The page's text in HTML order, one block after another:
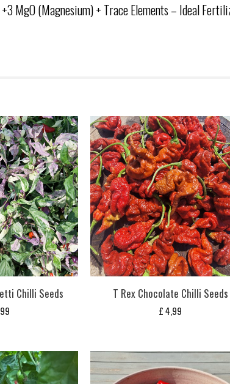
MgO (Magnesium) + Trace Elements – Ideal
Chilli Seeds T Rex Chocolate Chilli Seeds
£4,99